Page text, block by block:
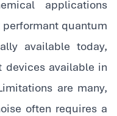
applications
quantum
available today,
devices available in
are many,
often requires a